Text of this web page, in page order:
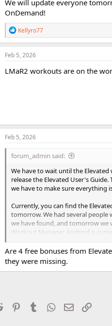
We will update everyone
OnDemand!
R
e
a
c
i
o
Kellyro77
Feb 5, 2026
LMaR2 workouts are on the
Feb 5, 2026
forum_admin said:
We have to wait until the
release the Elevated User's
we have to make sure everything
Currently, you can find the
tomorrow. We had several
we have found, and tomorrow we
Workout Manager. Android is
We will update everyone
Are 4 free bonuses from
they were missing.
Reddit PinterestTumblr WhatsApp
Email